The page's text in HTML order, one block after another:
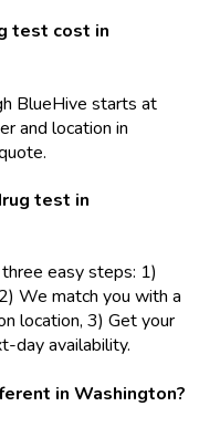
test cost in
BlueHive starts at
and location in
test in
easy steps: 1)
We match you with a
location, 3) Get your
day availability.
in Washington?